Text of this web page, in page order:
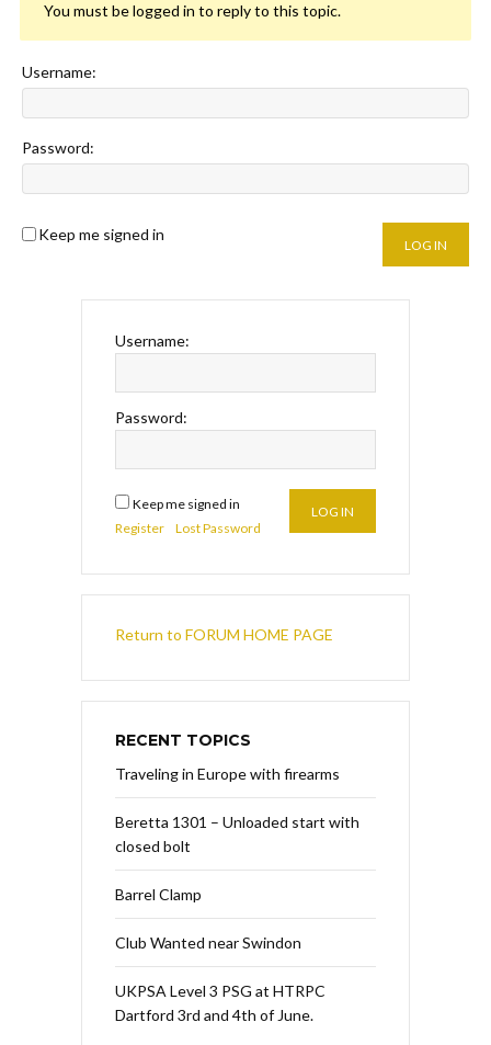
You must be logged in to reply to this topic.
Username:
Password:
Keep me signed in
LOG IN
Username:
Password:
Keep me signed in
LOG IN
Register
Lost Password
Return to FORUM HOME PAGE
RECENT TOPICS
Traveling in Europe with firearms
Beretta 1301 – Unloaded start with
closed bolt
Barrel Clamp
Club Wanted near Swindon
UKPSA Level 3 PSG at HTRPC
Dartford 3rd and 4th of June.